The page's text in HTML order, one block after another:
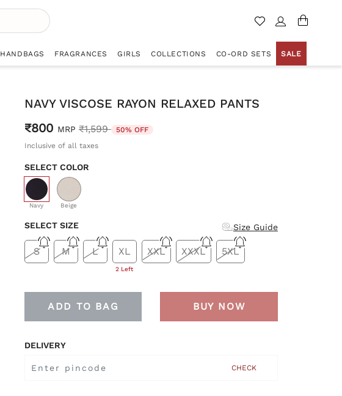
HANDBAGS FRAGRANCES GIRLS COLLECTIONS CO-ORD SETS SALE
NAVY VISCOSE RAYON RELAXED PANTS
₹800 MRP Price reduced from
₹1,599 to50% OFF
Inclusive of all taxes
SELECT COLOR
Navy
selected
Beige
SELECT SIZE Size Guide
S M L XL
2 Left
XXL XXXL 5XL
ADD TO BAG BUY NOW
DELIVERY
CHECK